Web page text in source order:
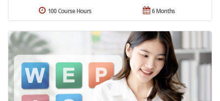
6 Months
100 Course Hours